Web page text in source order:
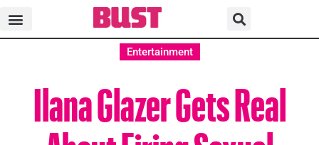
Entertainment
Ilana Glazer Gets Real